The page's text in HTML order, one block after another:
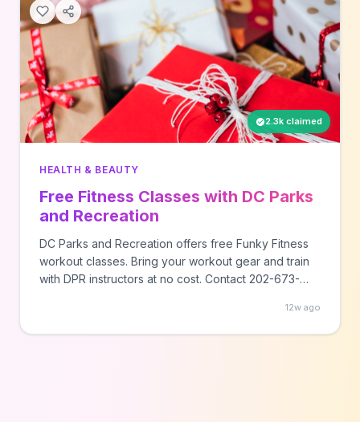
2.3k claimed
HEALTH & BEAUTY
Free Fitness Classes with DC Parks
and Recreation
DC Parks and Recreation offers free Funky Fitness
workout classes. Bring your workout gear and train
with DPR instructors at no cost. Contact 202-673-
12w ago